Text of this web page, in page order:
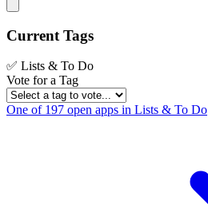
Current Tags
✅ Lists & To Do
Vote for a Tag
One of 197 open apps in Lists & To Do